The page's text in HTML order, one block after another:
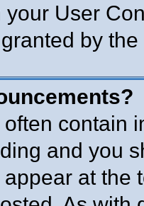
User
by
contain
and you
at the